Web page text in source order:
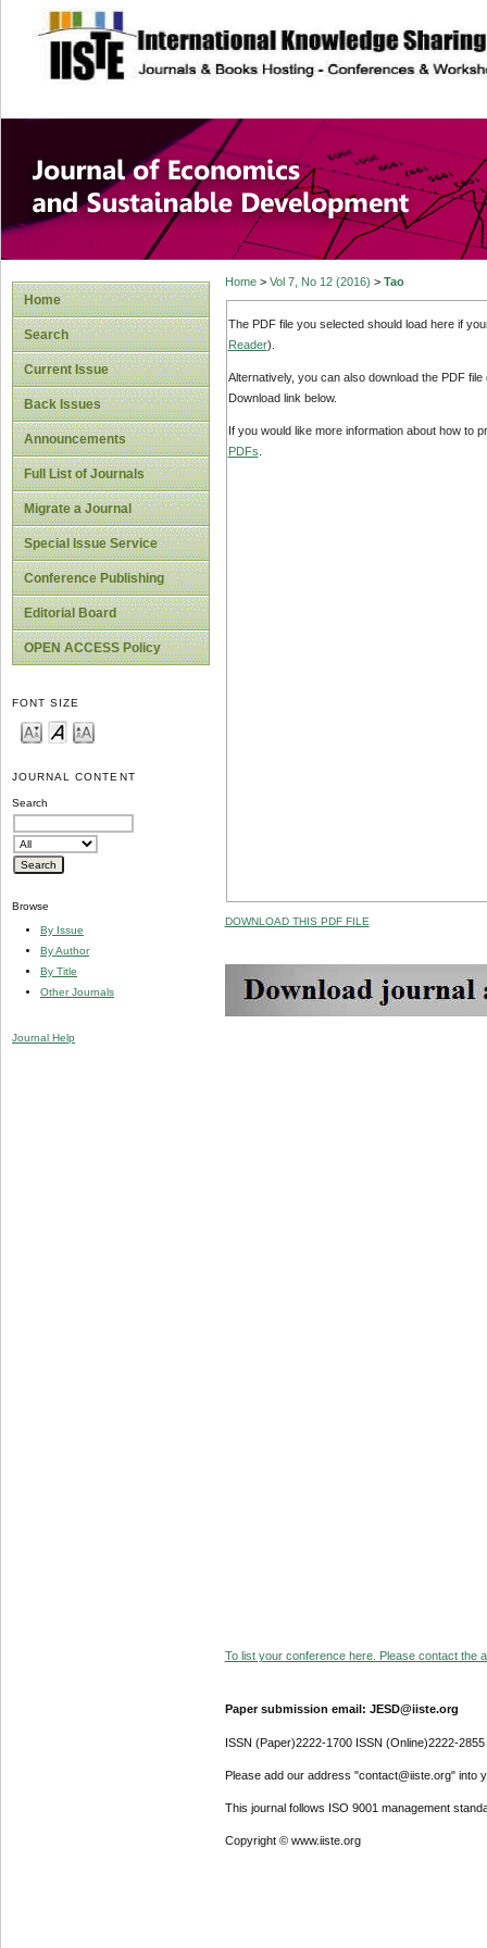
site description
Journal of
Development
Home
Search
Current Issue
Back Issues
Announcements
Full List of Journals
Migrate a Journal
Special Issue Service
Conference Publishing
Editorial Board
OPEN ACCESS Policy
FONT SIZE
JOURNAL CONTENT
Search
Browse
By Issue
By Author
By Title
Other Journals
Journal Help
Home> Vol 7, No 12 (2016) > Tao
The PDF file you selected should load here if
Reader).
Alternatively, you can also download the PDF
Download link below.
If you would like more information about how to
PDFs
DOWNLOAD THIS PDF FILE
To list your conference here. Please contact the
Paper submission email: JESD@iiste.org
ISSN (Paper)2222-1700 ISSN (Online)2222-2855
Please add our address "contact@iiste.org" into
This journal follows ISO 9001 management
Copyright © www.iiste.org